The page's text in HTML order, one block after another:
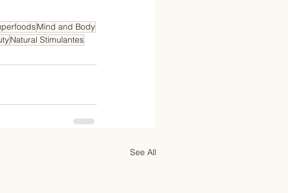
Mind and Body
Natural Stimulantes
See All